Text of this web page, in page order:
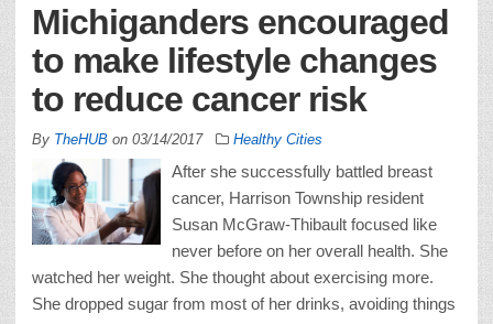
Michiganders encouraged
to make lifestyle changes
to reduce cancer risk
By TheHUB on 03/14/2017 Healthy Cities
After she successfully battled breast
cancer, Harrison Township resident
Susan McGraw-Thibault focused like
never before on her overall health. She
watched her weight. She thought about exercising more.
She dropped sugar from most of her drinks, avoiding things